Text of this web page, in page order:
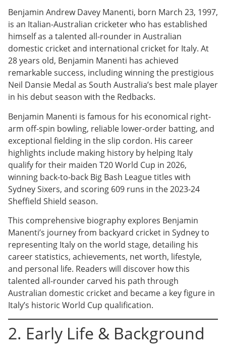
Benjamin Andrew Davey Manenti, born March 23, 1997,
is an Italian-Australian cricketer who has established
himself as a talented all-rounder in Australian
domestic cricket and international cricket for Italy. At
28 years old, Benjamin Manenti has achieved
remarkable success, including winning the prestigious
Neil Dansie Medal as South Australia’s best male player
in his debut season with the Redbacks.
Benjamin Manenti is famous for his economical right-
arm off-spin bowling, reliable lower-order batting, and
exceptional fielding in the slip cordon. His career
highlights include making history by helping Italy
qualify for their maiden T20 World Cup in 2026,
winning back-to-back Big Bash League titles with
Sydney Sixers, and scoring 609 runs in the 2023-24
Sheffield Shield season.
This comprehensive biography explores Benjamin
Manenti’s journey from backyard cricket in Sydney to
representing Italy on the world stage, detailing his
career statistics, achievements, net worth, lifestyle,
and personal life. Readers will discover how this
talented all-rounder carved his path through
Australian domestic cricket and became a key figure in
Italy’s historic World Cup qualification.
2. Early Life & Background